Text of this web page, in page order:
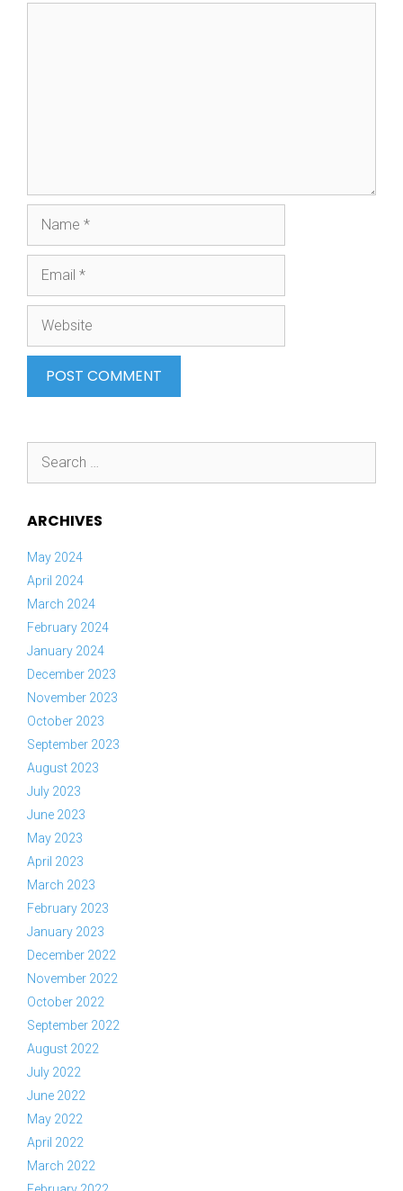
for:
ARCHIVES
May 2024
April 2024
March 2024
February 2024
January 2024
December 2023
November 2023
October 2023
September 2023
August 2023
July 2023
June 2023
May 2023
April 2023
March 2023
February 2023
January 2023
December 2022
November 2022
October 2022
September 2022
August 2022
July 2022
June 2022
May 2022
April 2022
March 2022